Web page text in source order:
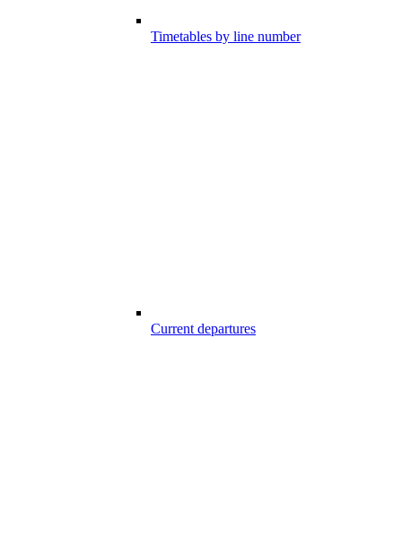
Timetables by line number
Current departures